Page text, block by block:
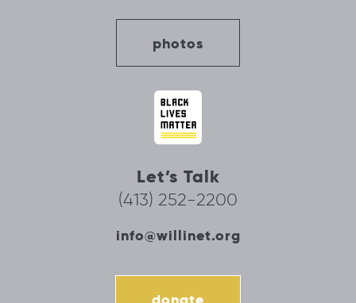
photos
Let’s Talk
(413) 252-2200
info@willinet.org
donate